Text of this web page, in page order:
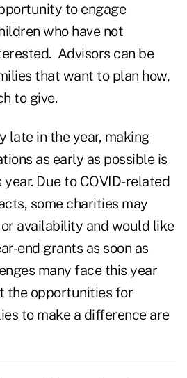
to engage
who have not
Advisors can be
that want to plan how,
to give.
late in the year, making
as early as possible is
Due to COVID-related
some charities may
availability and would like
end grants as soon as
many face this year
the opportunities for
to make a difference are